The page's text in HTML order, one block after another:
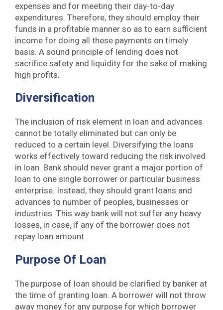
expenses and for meeting their day-to-day
expenditures. Therefore, they should employ their
funds in a profitable manner so as to earn sufficient
income for doing all these payments on timely
basis. A sound principle of lending does not
sacrifice safety and liquidity for the sake of making
high profits.
Diversification
The inclusion of risk element in loan and advances
cannot be totally eliminated but can only be
reduced to a certain level. Diversifying the loans
works effectively toward reducing the risk involved
in loan. Bank should never grant a major portion of
loan to one single borrower or particular business
enterprise. Instead, they should grant loans and
advances to number of peoples, businesses or
industries. This way bank will not suffer any heavy
losses, in case, if any of the borrower does not
repay loan amount.
Purpose Of Loan
The purpose of loan should be clarified by banker at
the time of granting loan. A borrower will not throw
away money for any purpose for which borrower